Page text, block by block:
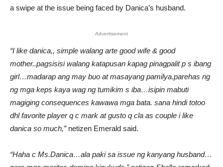
a swipe at the issue being faced by Danica’s husband.
Advertisement
“I like danica,, simple walang arte good wife & good
mother..pagsisisi walang katapusan kapag pinagpalit p s ibang
girl…madarap ang may buo at masayang pamilya.parehas ng
ng mga keps kaya wag ng tumikim s iba…isipin mabuti
magiging consequences kawawa mga bata. sana hindi totoo
dhl favorite player q c mark at gusto q cla as couple i like
danica so much,”netizen Emerald said.
“Haha c Ms.Danica…ala paki sa issue ng kanyang husband…